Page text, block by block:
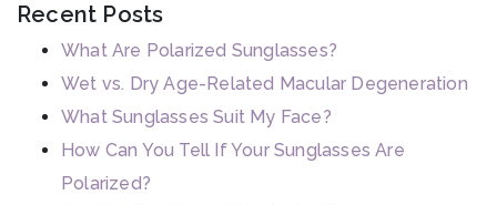
Recent Posts
What Are Polarized Sunglasses?
Wet vs. Dry Age-Related Macular Degeneration
What Sunglasses Suit My Face?
How Can You Tell If Your Sunglasses Are
Polarized?